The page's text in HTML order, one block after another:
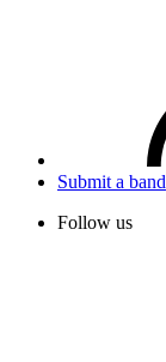
Submit a band
Follow us